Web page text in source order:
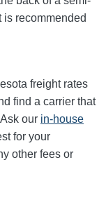
recommended
freight rates
find a carrier that
our in-house
for your
other fees or